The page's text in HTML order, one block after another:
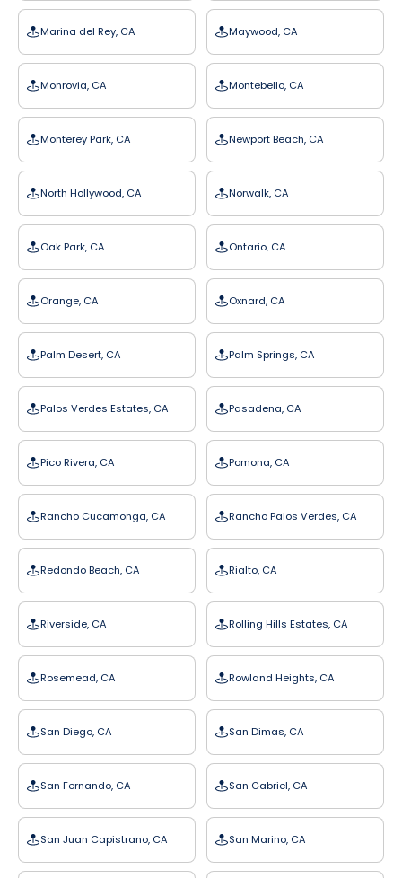
Marina del Rey, CA Maywood, CA
Monrovia, CA Montebello, CA
Monterey Park, CA Newport Beach, CA
North Hollywood, CA Norwalk, CA
Oak Park, CA Ontario, CA
Orange, CA Oxnard, CA
Palm Desert, CA Palm Springs, CA
Palos Verdes Estates, CA Pasadena, CA
Pico Rivera, CA Pomona, CA
Rancho Cucamonga, CA Rancho Palos Verdes, CA
Redondo Beach, CA Rialto, CA
Riverside, CA Rolling Hills Estates, CA
Rosemead, CA Rowland Heights, CA
San Diego, CA San Dimas, CA
San Fernando, CA San Gabriel, CA
San Juan Capistrano, CA San Marino, CA